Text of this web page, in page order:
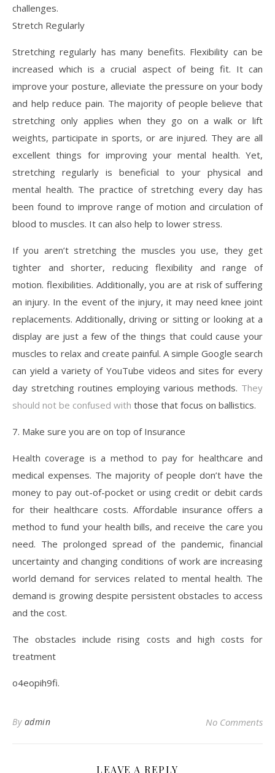
challenges.
Stretch Regularly
Stretching regularly has many benefits. Flexibility can be
increased which is a crucial aspect of being fit. It can
improve your posture, alleviate the pressure on your body
and help reduce pain. The majority of people believe that
stretching only applies when they go on a walk or lift
weights, participate in sports, or are injured. They are all
excellent things for improving your mental health. Yet,
stretching regularly is beneficial to your physical and
mental health. The practice of stretching every day has
been found to improve range of motion and circulation of
blood to muscles. It can also help to lower stress.
If you aren’t stretching the muscles you use, they get
tighter and shorter, reducing flexibility and range of
motion. flexibilities. Additionally, you are at risk of suffering
an injury. In the event of the injury, it may need knee joint
replacements. Additionally, driving or sitting or looking at a
display are just a few of the things that could cause your
muscles to relax and create painful. A simple Google search
can yield a variety of YouTube videos and sites for every
day stretching routines employing various methods. They
should not be confused with those that focus on ballistics.
7. Make sure you are on top of Insurance
Health coverage is a method to pay for healthcare and
medical expenses. The majority of people don’t have the
money to pay out-of-pocket or using credit or debit cards
for their healthcare costs. Affordable insurance offers a
method to fund your health bills, and receive the care you
need. The prolonged spread of the pandemic, financial
uncertainty and changing conditions of work are increasing
world demand for services related to mental health. The
demand is growing despite persistent obstacles to access
and the cost.
The obstacles include rising costs and high costs for
treatment
o4eopih9fi.
By admin No Comments
LEAVE A REPLY